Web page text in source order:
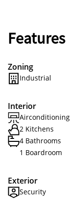
Features
Zoning
Industrial
Interior
Airconditioning
2 Kitchens
4 Bathrooms
1 Boardroom
Exterior
Security